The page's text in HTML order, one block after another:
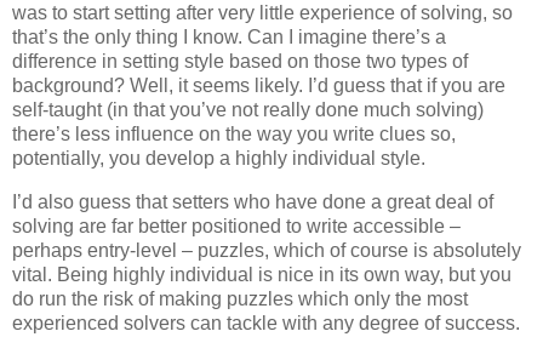
was to start setting after very little experience of solving, so
that’s the only thing I know. Can I imagine there’s a
difference in setting style based on those two types of
background? Well, it seems likely. I’d guess that if you are
self-taught (in that you’ve not really done much solving)
there’s less influence on the way you write clues so,
potentially, you develop a highly individual style.
I’d also guess that setters who have done a great deal of
solving are far better positioned to write accessible –
perhaps entry-level – puzzles, which of course is absolutely
vital. Being highly individual is nice in its own way, but you
do run the risk of making puzzles which only the most
experienced solvers can tackle with any degree of success.